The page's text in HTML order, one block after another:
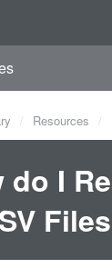
Resources
do I